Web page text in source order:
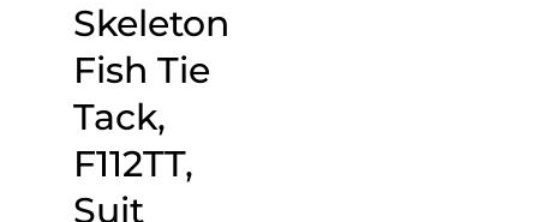
Skeleton
Fish Tie
Tack,
F112TT,
Suit